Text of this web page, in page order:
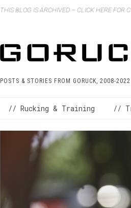
THIS BLOG IS ARCHIVED – CLICK HERE FOR
POSTS & STORIES FROM GORUCK, 2008-2022
// Rucking & Training //